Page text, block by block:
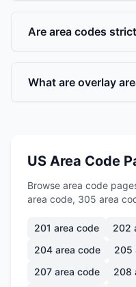
Are area codes
What are overlay
US Area Code
Browse area code
area code, 305 area
201 area code 202
204 area code 205
207 area code 208